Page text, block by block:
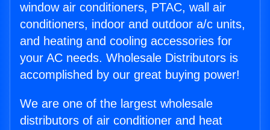
window air conditioners, PTAC, wall air
conditioners, indoor and outdoor a/c units,
and heating and cooling accessories for
your AC needs. Wholesale Distributors is
accomplished by our great buying power!
We are one of the largest wholesale
distributors of air conditioner and heat